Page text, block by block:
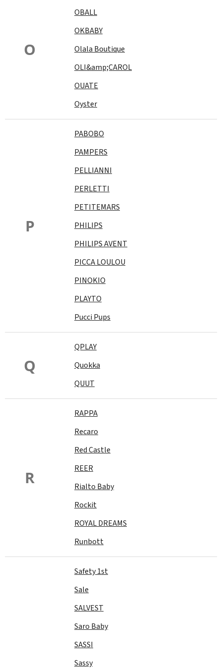
O
OBALL
OKBABY
Olala Boutique
OLI&amp;CAROL
OUATE
Oyster
P
PABOBO
PAMPERS
PELLIANNI
PERLETTI
PETITEMARS
PHILIPS
PHILIPS AVENT
PICCA LOULOU
PINOKIO
PLAYTO
Pucci Pups
Q
QPLAY
Quokka
QUUT
R
RAPPA
Recaro
Red Castle
REER
Rialto Baby
Rockit
ROYAL DREAMS
Runbott
Safety 1st
Sale
SALVEST
Saro Baby
SASSI
Sassy